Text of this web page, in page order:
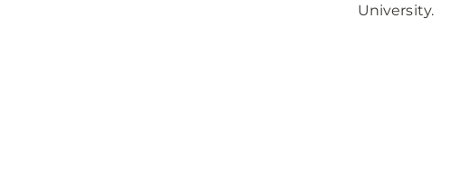
University.